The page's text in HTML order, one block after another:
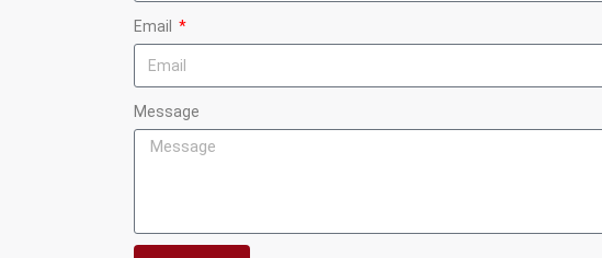
Email
Message